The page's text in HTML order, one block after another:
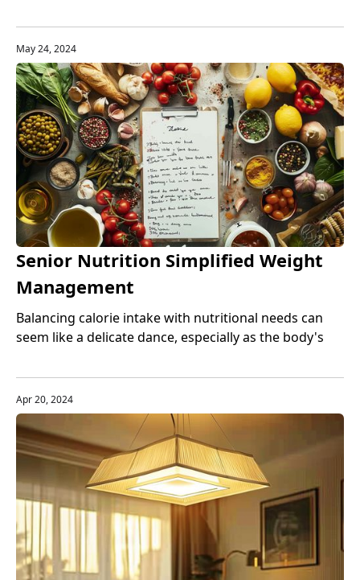
May 24, 2024
Senior Nutrition Simplified Weight
Management
Balancing calorie intake with nutritional needs can
seem like a delicate dance, especially as the body's
Apr 20, 2024